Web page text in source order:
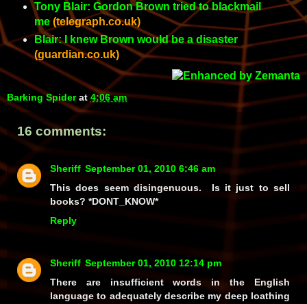
Tony Blair: Gordon Brown tried to blackmail
me (telegraph.co.uk)
Blair: I knew Brown would be a disaster
(guardian.co.uk)
Barking Spider at 4:06 am
16 comments:
Sheriff September 01, 2010 6:46 am
This does seem disingenuous. Is it just to sell
books? *DONT_KNOW*
Reply
Sheriff September 01, 2010 12:14 pm
There are insufficient words in the English
language to adequately describe my deep loathing